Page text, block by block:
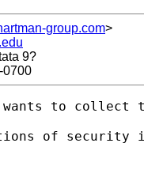
group.com>
9?
0700
wants to
of